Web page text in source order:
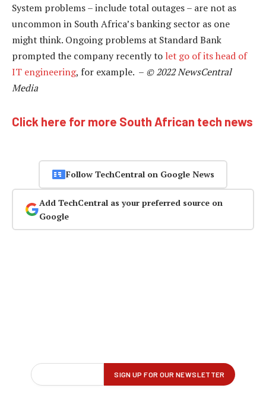
System problems – include total outages – are not as
uncommon in South Africa’s banking sector as one
might think. Ongoing problems at Standard Bank
prompted the company recently to let go of its head of
IT engineering, for example. – © 2022 NewsCentral
Media
Click here for more South African tech news
Follow TechCentral on Google News
Add TechCentral as your preferred source on
Google